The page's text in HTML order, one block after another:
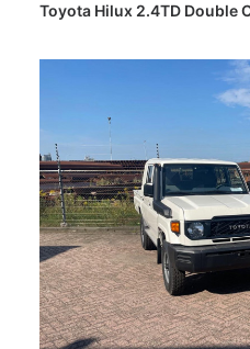
Toyota Hilux 2.4TD Double